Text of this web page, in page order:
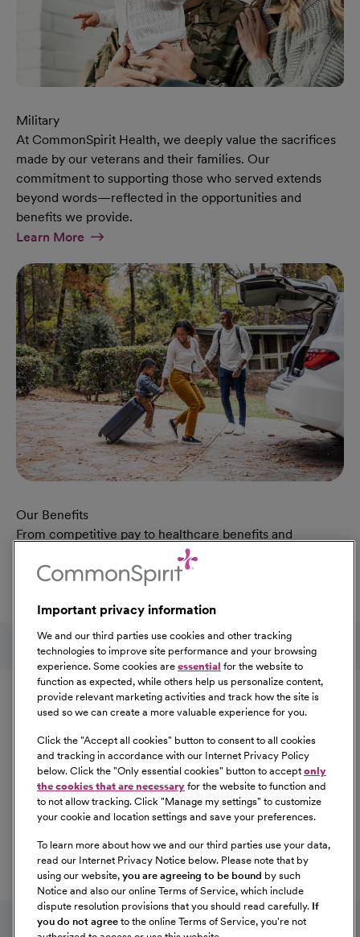
Military
At CommonSpirit Health, we deeply value the sacrifices
made by our veterans and their families. Our
commitment to supporting those who served extends
beyond words—reflected in the opportunities and
benefits we provide.
Learn MoreAt Military Page
Our Benefits
From competitive pay to healthcare benefits and
professional development, explore the comprehensive
Total Rewards package that makes CommonSpirit Health
Learn MoreAt Our Benefits Page
Follow us on social media
Equal Opportunity
CommonSpirit Health™ is an Equal
Opportunity/Affirmative Action employer committed to a
diverse and inclusive workforce. All qualified applicants
will be considered for employment without regard to
race, color, religion, sex, sexual orientation, gender
identity, national origin, age, disability, marital status,
information, or any other characteristic protected by law.
For more information about your EEO rights as an
applicant,please click here [PDF].
Important privacy information
We and our third parties use cookies and other tracking
technologies to improve site performance and your browsing
experience. Some cookies are essential for the website to
function as expected, while others help us personalize content,
provide relevant marketing activities and track how the site is
used so we can create a more valuable experience for you.
Click the "Accept all cookies" button to consent to all cookies
and tracking in accordance with our Internet Privacy Policy
below. Click the "Only essential cookies" button to accept only
the cookies that are necessary for the website to function and
to not allow tracking. Click "Manage my settings" to customize
your cookie and location settings and save your preferences.
To learn more about how we and our third parties use your data,
read our Internet Privacy Notice below. Please note that by
using our website, you are agreeing to be bound by such
Notice and also our online Terms of Service, which include
dispute resolution provisions that you should read carefully. If
you do not agree to the online Terms of Service, you're not